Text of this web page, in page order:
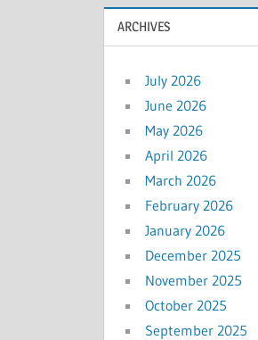
ARCHIVES
July 2026
June 2026
May 2026
April 2026
March 2026
February 2026
January 2026
December 2025
November 2025
October 2025
September 2025